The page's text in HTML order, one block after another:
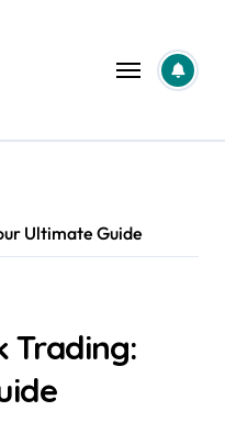
Ultimate Guide
Trading: